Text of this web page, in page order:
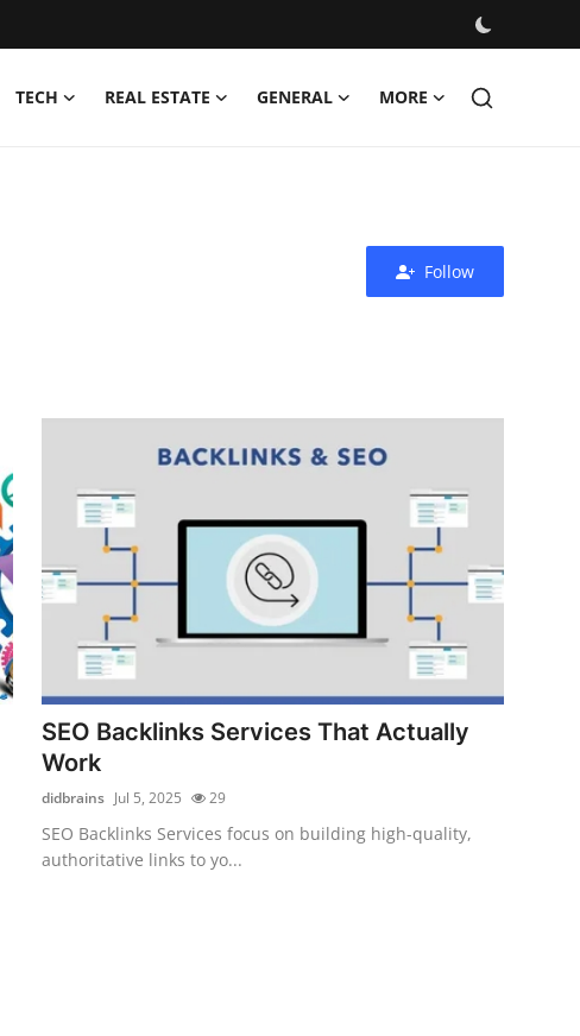
TECH REAL ESTATE GENERAL MORE
Follow
SEO Backlinks Services That Actually
Work
didbrains Jul 5, 2025 29
SEO Backlinks Services focus on building high-quality,
authoritative links to yo...